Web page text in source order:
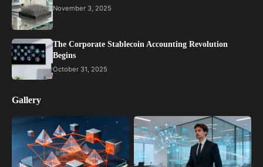
November 3, 2025
The Corporate Stablecoin Accounting Revolution
Begins
October 31, 2025
Gallery